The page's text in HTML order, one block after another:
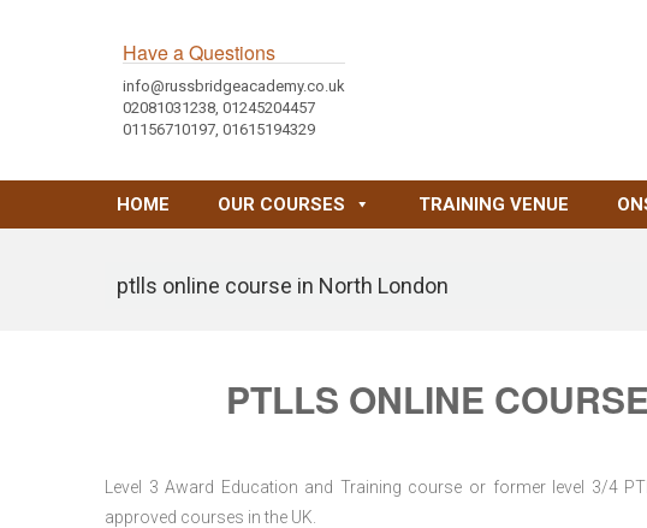
Have a Questions
info@russbridgeacademy.co.uk
02081031238, 01245204457
01156710197, 01615194329
HOME OUR COURSES TRAINING VENUE
ptlls online course in North London
PTLLS ONLINE
Level 3 Award Education and Training course or former level 3/4
approved courses in the UK.